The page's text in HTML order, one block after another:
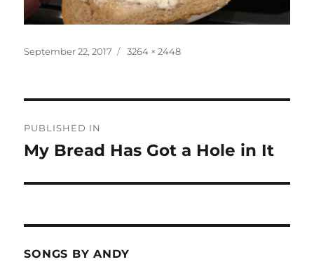
Posted
September 22, 2017
Full
3264 × 2448
navigation
PUBLISHED IN
My Bread Has Got a Hole in It
SONGS BY ANDY